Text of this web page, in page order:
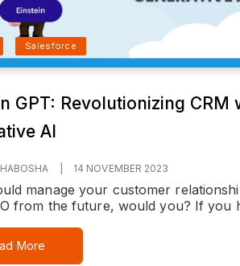
Salesforce
GPT: Revolutionizing CRM
AI
14 NOVEMBER 2023
manage your customer
from the future, would you? If you
More